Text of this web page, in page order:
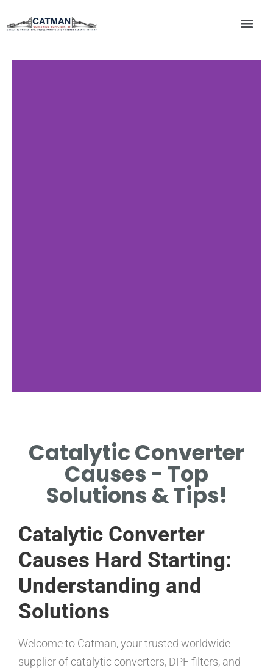
HOW CATALYTIC
CONVERTERS OPERATE IN
VEHICLE EXHAUST SYSTEMS.
Catalytic Converter
Causes - Top
Solutions & Tips!
Catalytic Converter
Causes Hard Starting:
Understanding and
Solutions
Welcome to Catman, your trusted worldwide
supplier of catalytic converters, DPF filters, and